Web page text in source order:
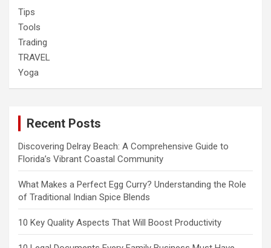
Tips
Tools
Trading
TRAVEL
Yoga
Recent Posts
Discovering Delray Beach: A Comprehensive Guide to
Florida’s Vibrant Coastal Community
What Makes a Perfect Egg Curry? Understanding the Role
of Traditional Indian Spice Blends
10 Key Quality Aspects That Will Boost Productivity